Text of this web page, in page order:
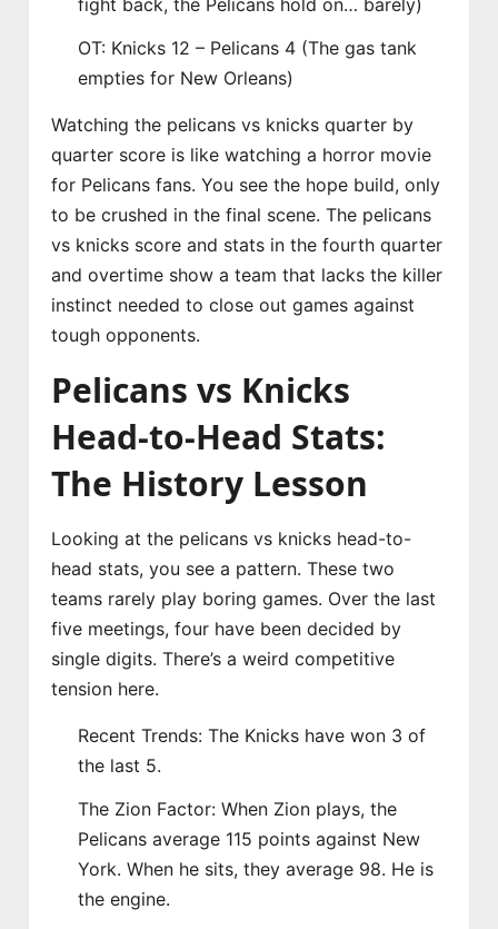
OT: Knicks 12 – Pelicans 4 (The gas tank
empties for New Orleans)
Watching the pelicans vs knicks quarter by
quarter score is like watching a horror movie
for Pelicans fans. You see the hope build, only
to be crushed in the final scene. The pelicans
vs knicks score and stats in the fourth quarter
and overtime show a team that lacks the killer
instinct needed to close out games against
tough opponents.
Pelicans vs Knicks
Head-to-Head Stats:
The History Lesson
Looking at the pelicans vs knicks head-to-
head stats, you see a pattern. These two
teams rarely play boring games. Over the last
five meetings, four have been decided by
single digits. There’s a weird competitive
tension here.
Recent Trends: The Knicks have won 3 of
the last 5.
The Zion Factor: When Zion plays, the
Pelicans average 115 points against New
York. When he sits, they average 98. He is
the engine.